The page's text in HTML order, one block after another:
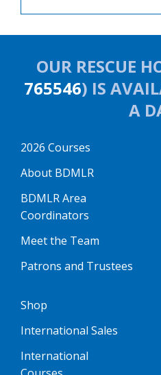
OUR RESCUE
765546) IS
A
2026 Courses
About BDMLR
BDMLR Area
Coordinators
Meet the Team
Patrons and Trustees
Shop
International Sales
International